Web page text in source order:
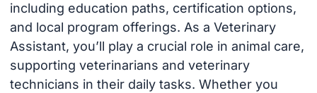
including education paths, certification options,
and local program offerings. As a Veterinary
Assistant, you’ll play a crucial role in animal care,
supporting veterinarians and veterinary
technicians in their daily tasks. Whether you